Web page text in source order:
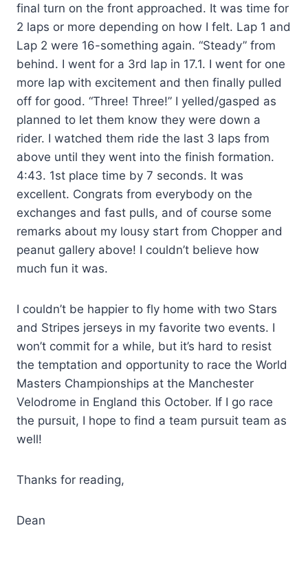
final turn on the front approached. It was time for
2 laps or more depending on how I felt. Lap 1 and
Lap 2 were 16-something again. “Steady” from
behind. I went for a 3rd lap in 17.1. I went for one
more lap with excitement and then finally pulled
off for good. “Three! Three!” I yelled/gasped as
planned to let them know they were down a
rider. I watched them ride the last 3 laps from
above until they went into the finish formation.
4:43. 1st place time by 7 seconds. It was
excellent. Congrats from everybody on the
exchanges and fast pulls, and of course some
remarks about my lousy start from Chopper and
peanut gallery above! I couldn’t believe how
much fun it was.
I couldn’t be happier to fly home with two Stars
and Stripes jerseys in my favorite two events. I
won’t commit for a while, but it’s hard to resist
the temptation and opportunity to race the World
Masters Championships at the Manchester
Velodrome in England this October. If I go race
the pursuit, I hope to find a team pursuit team as
well!
Thanks for reading,
Dean